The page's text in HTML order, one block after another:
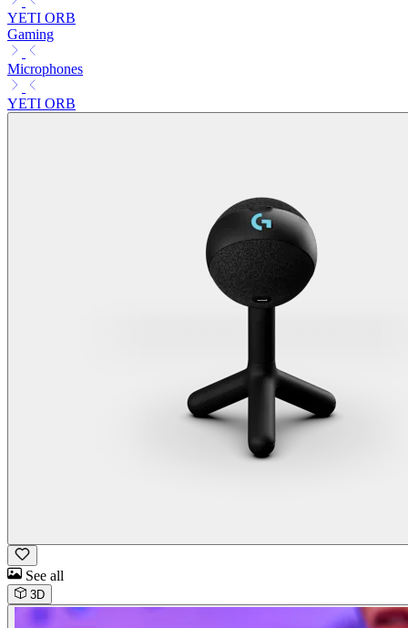
YETI ORB
Gaming
Microphones
YETI ORB
See all
3D